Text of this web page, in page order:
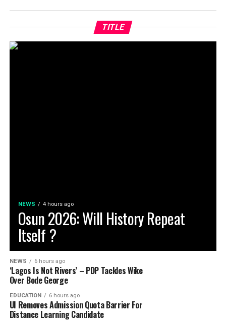
TITLE
NEWS 4 hours ago
Osun 2026: Will History Repeat
Itself ?
NEWS 6 hours ago
‘Lagos Is Not Rivers’ – PDP Tackles Wike
Over Bode George
EDUCATION 6 hours ago
UI Removes Admission Quota Barrier For
Distance Learning Candidate